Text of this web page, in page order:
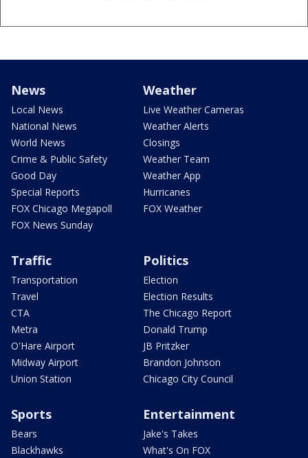
News
Local News
National News
World News
Crime & Public Safety
Good Day
Special Reports
FOX Chicago Megapoll
FOX News Sunday
Weather
Live Weather Cameras
Weather Alerts
Closings
Weather Team
Weather App
Hurricanes
FOX Weather
Traffic
Transportation
Travel
CTA
Metra
O'Hare Airport
Midway Airport
Union Station
Politics
Election
Election Results
The Chicago Report
Donald Trump
JB Pritzker
Brandon Johnson
Chicago City Council
Sports
Bears
Blackhawks
Entertainment
Jake's Takes
What's On FOX